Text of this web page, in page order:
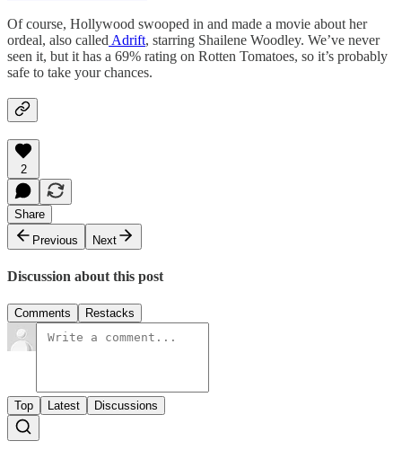
Of course, Hollywood swooped in and made a movie about her
ordeal, also called Adrift, starring Shailene Woodley. We’ve never
seen it, but it has a 69% rating on Rotten Tomatoes, so it’s probably
safe to take your chances.
2
Share
Previous
Next
Discussion about this post
Comments Restacks
Top Latest Discussions